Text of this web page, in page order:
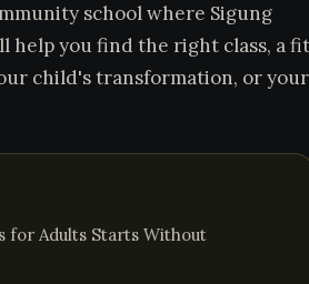
school where Sigung
help you find the right class, a fit
child's transformation, or your
for Adults Starts Without